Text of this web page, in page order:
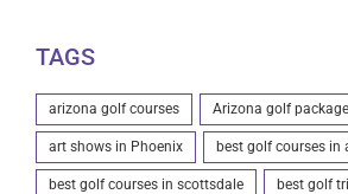
TAGS
arizona golf courses Arizona golf
art shows in Phoenix best golf courses in
best golf courses in scottsdale best golf